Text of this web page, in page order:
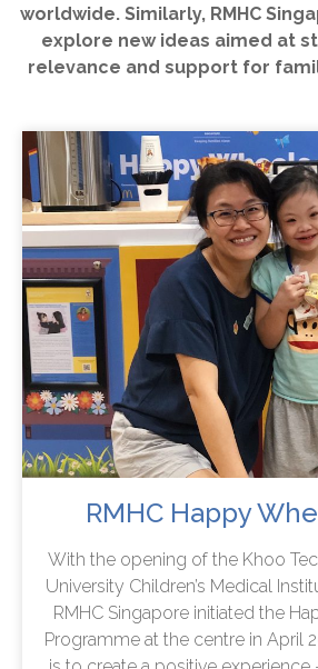
worldwide. Similarly, RMHC
explore new ideas aimed at
relevance and support for
RMHC Happy
With the opening of the Khoo
University Children’s Medical
RMHC Singapore initiated the
Programme at the centre in April